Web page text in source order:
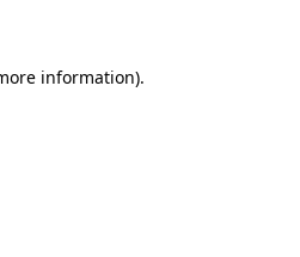
information).